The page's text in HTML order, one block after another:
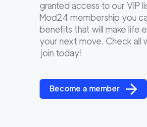
granted access to our VIP
Mod24 membership you
benefits that will make life
your next move. Check all
join today!
Become a member